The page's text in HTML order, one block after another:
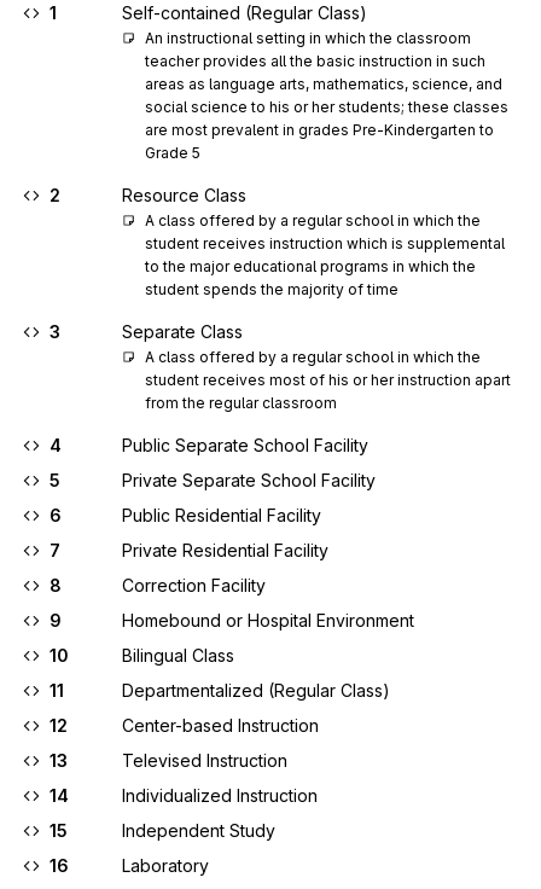
1 Self-contained (Regular Class)
An instructional setting in which the classroom
teacher provides all the basic instruction in such
areas as language arts, mathematics, science, and
social science to his or her students; these classes
are most prevalent in grades Pre-Kindergarten to
Grade 5
2 Resource Class
A class offered by a regular school in which the
student receives instruction which is supplemental
to the major educational programs in which the
student spends the majority of time
3 Separate Class
A class offered by a regular school in which the
student receives most of his or her instruction apart
from the regular classroom
4
Public Separate School Facility
5
Private Separate School Facility
6
Public Residential Facility
7
Private Residential Facility
8
Correction Facility
9
Homebound or Hospital Environment
10
Bilingual Class
11
Departmentalized (Regular Class)
12
Center-based Instruction
13
Televised Instruction
14
Individualized Instruction
15
Independent Study
16
Laboratory